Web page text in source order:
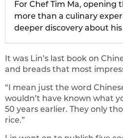
For Chef Tim Ma, opening
more than a culinary
deeper discovery about
It was Lin’s last book on
and breads that most
“I mean just the word
wouldn’t have known what
50 years earlier. They only
rice.”